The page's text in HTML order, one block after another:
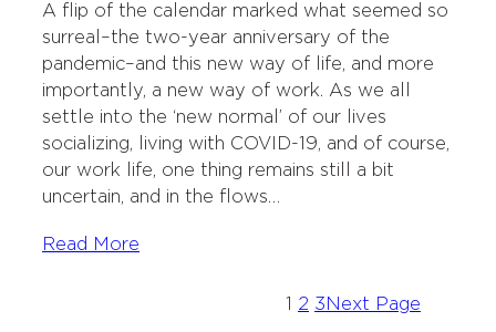
t
t
e
r
e
b
o
o
k
k
e
d
I
n
A flip of the calendar marked what seemed so
surreal–the two-year anniversary of the
pandemic–and this new way of life, and more
importantly, a new way of work. As we all
settle into the ‘new normal’ of our lives
socializing, living with COVID-19, and of course,
our work life, one thing remains still a bit
uncertain, and in the flows…
Read More
1 2 3 Next Page